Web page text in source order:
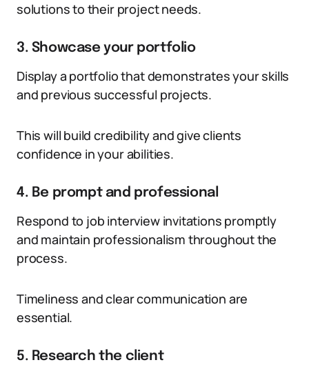
solutions to their project needs.
3. Showcase your portfolio
Display a portfolio that demonstrates your skills
and previous successful projects.
This will build credibility and give clients
confidence in your abilities.
4. Be prompt and professional
Respond to job interview invitations promptly
and maintain professionalism throughout the
process.
Timeliness and clear communication are
essential.
5. Research the client